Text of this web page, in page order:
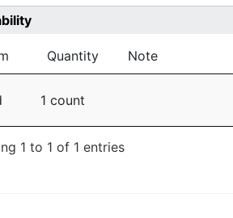
Quantity Note
1 count
1 to 1 of 1 entries